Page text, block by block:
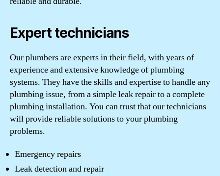
Expert technicians
Our plumbers are experts in their field, with years of
experience and extensive knowledge of plumbing
systems. They have the skills and expertise to handle any
plumbing issue, from a simple leak repair to a complete
plumbing installation. You can trust that our technicians
will provide reliable solutions to your plumbing
problems.
Emergency repairs
Leak detection and repair